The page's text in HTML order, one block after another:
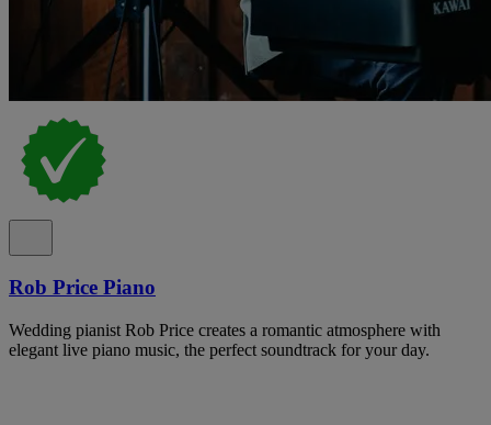
Rob Price Piano
Wedding pianist Rob Price creates a romantic atmosphere with
elegant live piano music, the perfect soundtrack for your day.